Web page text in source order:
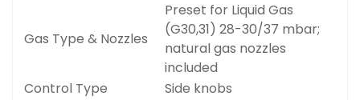
Gas Type & Nozzles
Preset for Liquid Gas
(G30,31) 28-30/37 mbar;
natural gas nozzles
included
Control Type
Side knobs